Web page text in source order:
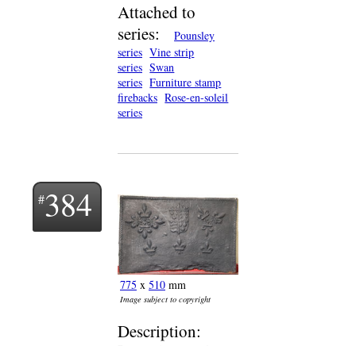
Attached to
series:
Pounsley
series Vine strip
series Swan
series Furniture stamp
firebacks Rose-en-soleil
series
384
775 x 510 mm
Image subject to copyright
Description: